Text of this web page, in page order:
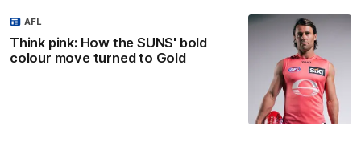
Think pink: How the SUNS' bold
colour move turned to Gold
AFL